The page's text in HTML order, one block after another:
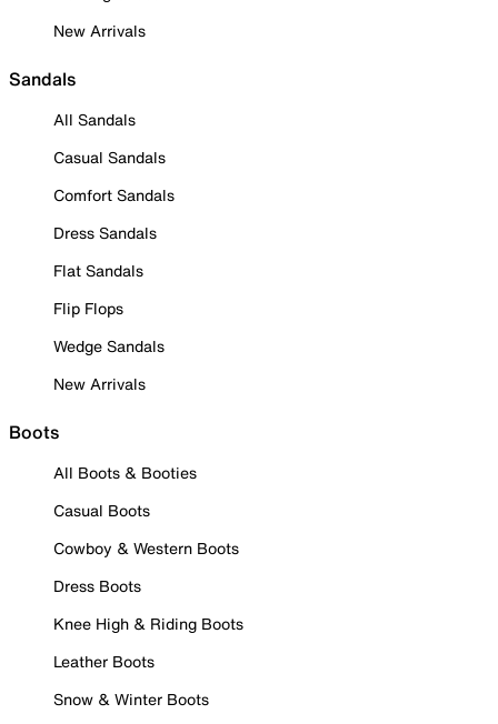
New Arrivals
Sandals
All Sandals
Casual Sandals
Comfort Sandals
Dress Sandals
Flat Sandals
Flip Flops
Wedge Sandals
New Arrivals
Boots
All Boots & Booties
Casual Boots
Cowboy & Western Boots
Dress Boots
Knee High & Riding Boots
Leather Boots
Snow & Winter Boots